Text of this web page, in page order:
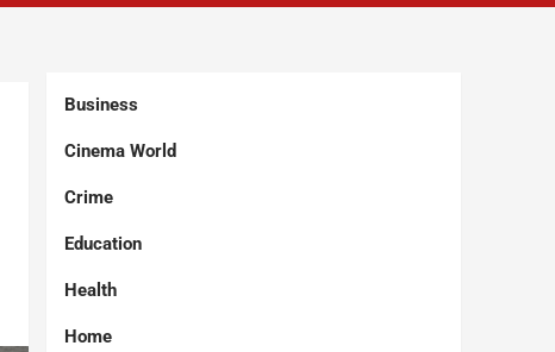
Business
Cinema World
Crime
Education
Health
Home